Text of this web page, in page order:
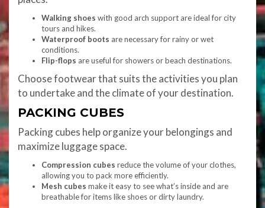
Walking shoes with good arch support are ideal for city
tours and hikes.
Waterproof boots are necessary for rainy or wet
conditions.
Flip-flops are useful for showers or beach destinations.
Choose footwear that suits the activities you plan
to undertake and the climate of your destination.
PACKING CUBES
Packing cubes help organize your belongings and
maximize luggage space.
Compression cubes reduce the volume of your clothes,
allowing you to pack more efficiently.
Mesh cubes make it easy to see what’s inside and are
breathable for items like shoes or dirty laundry.